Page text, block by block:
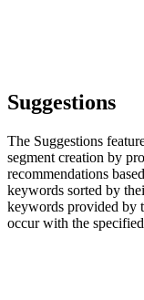
Suggestions
The Suggestions
segment creation by
recommendations
keywords sorted by
keywords provided by
occur with the